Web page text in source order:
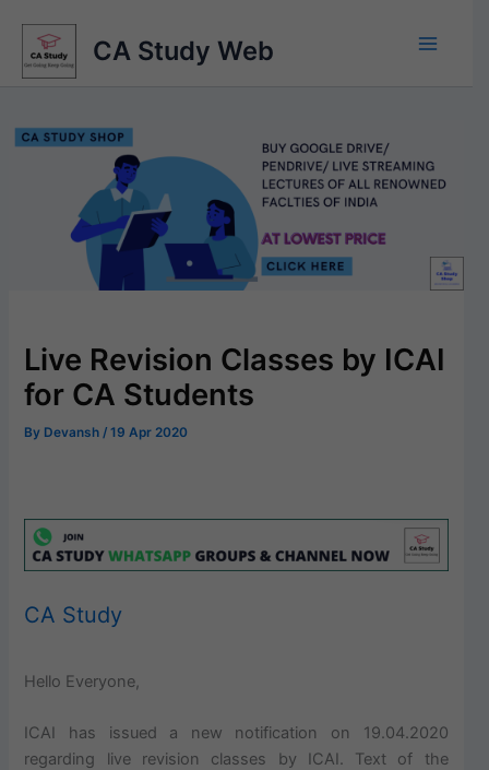
content
CA Study Web
Live Revision Classes by ICAI
for CA Students
By Devansh /19 Apr 2020
CA Study
Hello Everyone,
ICAI has issued a new notification on 19.04.2020
regarding live revision classes by ICAI. Text of the